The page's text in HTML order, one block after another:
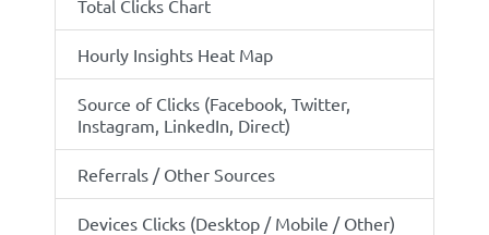
Total Clicks Chart
Hourly Insights Heat Map
Source of Clicks (Facebook, Twitter,
Instagram, LinkedIn, Direct)
Referrals / Other Sources
Devices Clicks (Desktop / Mobile / Other)